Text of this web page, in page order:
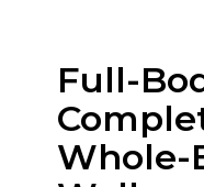
Full-
Whole-